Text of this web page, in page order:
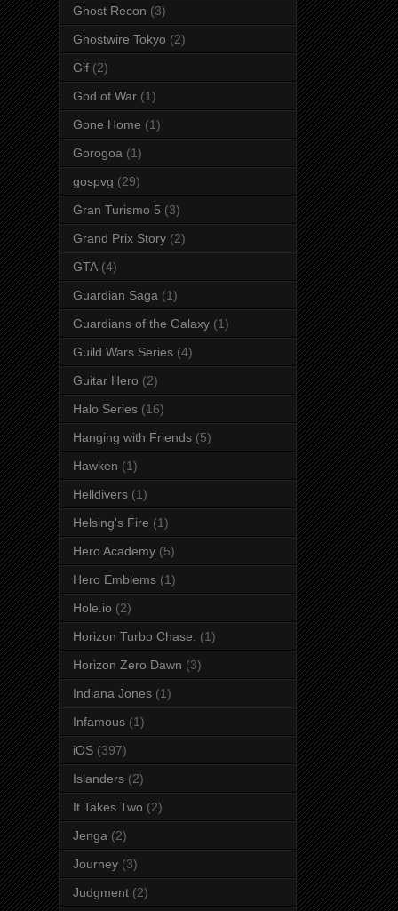
Ghost Recon (3)
Ghostwire Tokyo (2)
Gif (2)
God of War (1)
Gone Home (1)
Gorogoa (1)
gospvg (29)
Gran Turismo 5 (3)
Grand Prix Story (2)
GTA (4)
Guardian Saga (1)
Guardians of the Galaxy (1)
Guild Wars Series (4)
Guitar Hero (2)
Halo Series (16)
Hanging with Friends (5)
Hawken (1)
Helldivers (1)
Helsing's Fire (1)
Hero Academy (5)
Hero Emblems (1)
Hole.io (2)
Horizon Turbo Chase. (1)
Horizon Zero Dawn (3)
Indiana Jones (1)
Infamous (1)
iOS (397)
Islanders (2)
It Takes Two (2)
Jenga (2)
Journey (3)
Judgment (2)